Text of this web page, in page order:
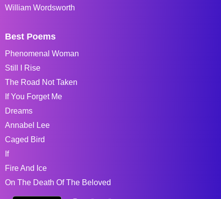
William Wordsworth
Best Poems
Phenomenal Woman
Still I Rise
The Road Not Taken
If You Forget Me
Dreams
Annabel Lee
Caged Bird
If
Fire And Ice
On The Death Of The Beloved